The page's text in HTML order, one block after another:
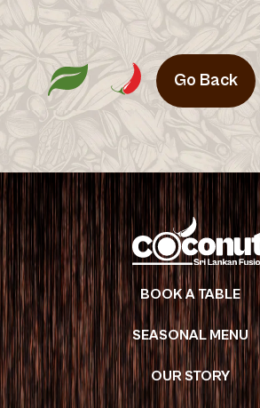
Go Back
BOOK A TABLE
SEASONAL MENU
OUR STORY